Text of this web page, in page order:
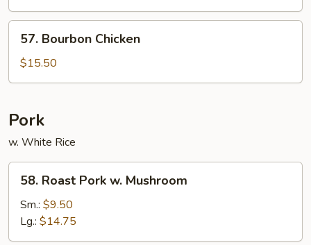
Onion
Bourbon
Chicken
57. Bourbon Chicken
$15.50
Pork
w. White Rice
Roast
Pork
Mushroom
58. Roast Pork w. Mushroom
Sm.: $9.50
Lg.: $14.75